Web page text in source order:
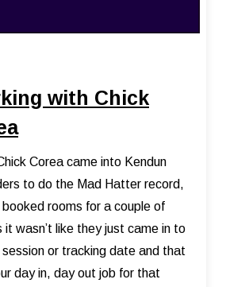
with Chick
Corea came into Kendun
to do the Mad Hatter record,
rooms for a couple of
it wasn’t like they just came in to
session or tracking date and that
day in, day out job for that